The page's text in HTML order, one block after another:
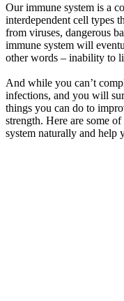
Our immune system is a
interdependent cell types
from viruses, dangerous
immune system will
other words – inability to
And while you can’t
infections, and you will
things you can do to
strength. Here are some
system naturally and help